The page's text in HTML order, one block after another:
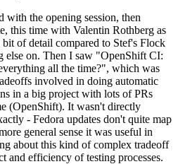
with the opening session, then
this time with Valentin Rothberg as
of detail compared to Stef's Flock
else on. Then I saw "OpenShift CI:
all the time?", which was
involved in doing automatic
in a big project with lots of PRs
(OpenShift). It wasn't directly
- Fedora updates don't quite map
general sense it was useful in
about this kind of complex tradeoff
and efficiency of testing processes.